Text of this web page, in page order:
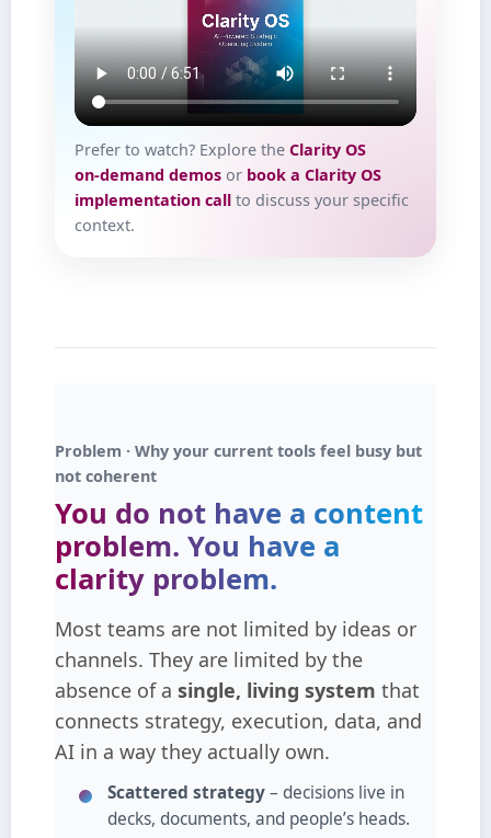
Prefer to watch? Explore the Clarity OS
on‑demand demos or book a Clarity OS
implementation call to discuss your specific
context.
Problem · Why your current tools feel busy but
not coherent
You do not have a content
problem. You have a
clarity problem.
Most teams are not limited by ideas or
channels. They are limited by the
absence of a single, living system that
connects strategy, execution, data, and
AI in a way they actually own.
Scattered strategy– decisions live in
decks, documents, and people’s heads.